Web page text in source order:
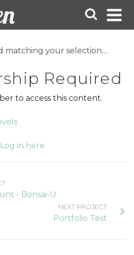
matching your selection....
Required
to access this content.
Log in here
- Bonsai-U
NEXT PROJECT
Portfolio Test